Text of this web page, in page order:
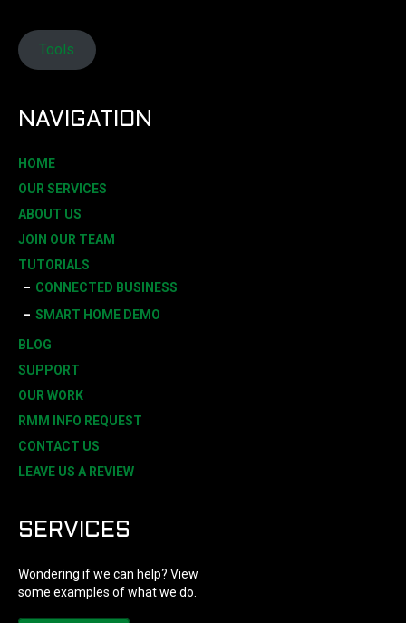
Tools
NAVIGATION
HOME
OUR SERVICES
ABOUT US
JOIN OUR TEAM
TUTORIALS
CONNECTED BUSINESS
SMART HOME DEMO
BLOG
SUPPORT
OUR WORK
RMM INFO REQUEST
CONTACT US
LEAVE US A REVIEW
SERVICES
Wondering if we can help? View
some examples of what we do.